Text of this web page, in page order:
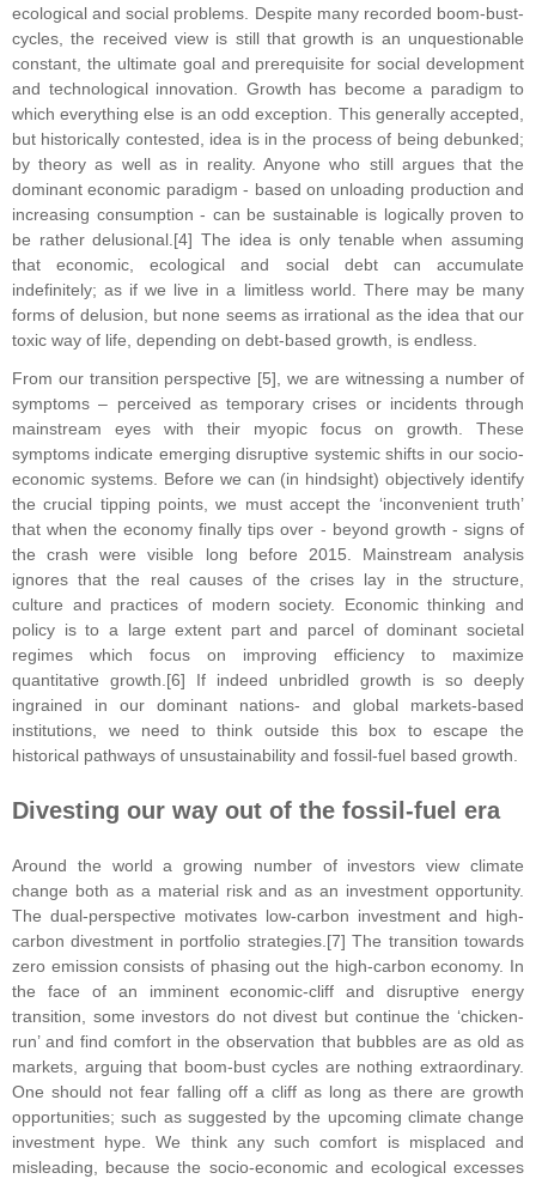
ecological and social problems. Despite many recorded boom-bust-
cycles, the received view is still that growth is an unquestionable
constant, the ultimate goal and prerequisite for social development
and technological innovation. Growth has become a paradigm to
which everything else is an odd exception. This generally accepted,
but historically contested, idea is in the process of being debunked;
by theory as well as in reality. Anyone who still argues that the
dominant economic paradigm - based on unloading production and
increasing consumption - can be sustainable is logically proven to
be rather delusional.[4] The idea is only tenable when assuming
that economic, ecological and social debt can accumulate
indefinitely; as if we live in a limitless world. There may be many
forms of delusion, but none seems as irrational as the idea that our
toxic way of life, depending on debt-based growth, is endless.
From our transition perspective [5], we are witnessing a number of
symptoms – perceived as temporary crises or incidents through
mainstream eyes with their myopic focus on growth. These
symptoms indicate emerging disruptive systemic shifts in our socio-
economic systems. Before we can (in hindsight) objectively identify
the crucial tipping points, we must accept the ‘inconvenient truth’
that when the economy finally tips over - beyond growth - signs of
the crash were visible long before 2015. Mainstream analysis
ignores that the real causes of the crises lay in the structure,
culture and practices of modern society. Economic thinking and
policy is to a large extent part and parcel of dominant societal
regimes which focus on improving efficiency to maximize
quantitative growth.[6] If indeed unbridled growth is so deeply
ingrained in our dominant nations- and global markets-based
institutions, we need to think outside this box to escape the
historical pathways of unsustainability and fossil-fuel based growth.
Divesting our way out of the fossil-fuel era
Around the world a growing number of investors view climate
change both as a material risk and as an investment opportunity.
The dual-perspective motivates low-carbon investment and high-
carbon divestment in portfolio strategies.[7] The transition towards
zero emission consists of phasing out the high-carbon economy. In
the face of an imminent economic-cliff and disruptive energy
transition, some investors do not divest but continue the ‘chicken-
run’ and find comfort in the observation that bubbles are as old as
markets, arguing that boom-bust cycles are nothing extraordinary.
One should not fear falling off a cliff as long as there are growth
opportunities; such as suggested by the upcoming climate change
investment hype. We think any such comfort is misplaced and
misleading, because the socio-economic and ecological excesses